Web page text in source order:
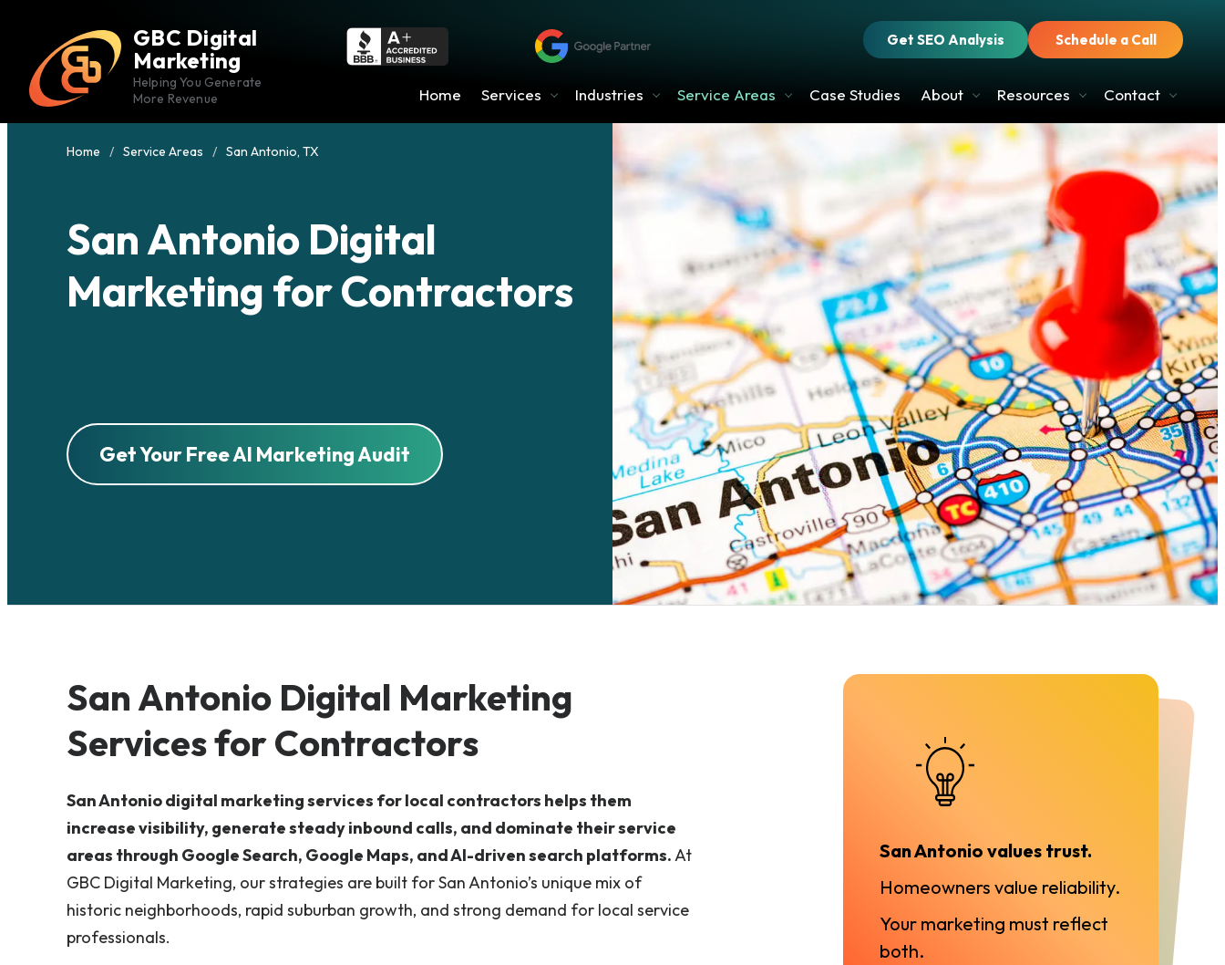
Get SEO Analysis Schedule a Call
GBC Digital
Marketing
Helping You Generate
More Revenue
Home Services Industries Service Areas Case Studies About Resources Contact
Home Service Areas San Antonio, TX
San Antonio Digital
Marketing for Contractors
Get Your Free AI Marketing Audit
San Antonio Digital Marketing
Services for Contractors
San Antonio digital marketing services for local contractors helps them
increase visibility, generate steady inbound calls, and dominate their service
areas through Google Search, Google Maps, and AI-driven search platforms.At
GBC Digital Marketing, our strategies are built for San Antonio’s unique mix of
historic neighborhoods, rapid suburban growth, and strong demand for local service
professionals.
San Antonio values trust.
Homeowners value reliability.
Your marketing must reflect
both.